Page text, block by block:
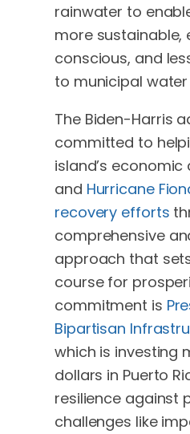
rainwater to
more sustainable,
conscious, and
to municipal
The Biden-Harris
committed to
island’s
and Hurricane
recovery efforts
comprehensive
approach that
course for
commitment is
Bipartisan
which is investing
dollars in Puerto
resilience against
challenges like